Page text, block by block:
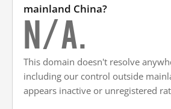
mainland China?
N/A.
This domain doesn't resolve
including our control outside
appears inactive or unregistered